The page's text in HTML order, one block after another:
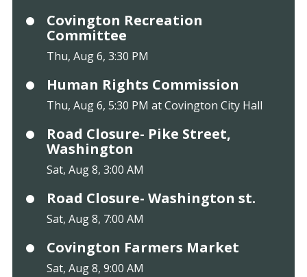
Covington Recreation
Committee
Thu, Aug 6, 3:30 PM
Human Rights Commission
Thu, Aug 6, 5:30 PM at Covington City Hall
Road Closure- Pike Street,
Washington
Sat, Aug 8, 3:00 AM
Road Closure- Washington st.
Sat, Aug 8, 7:00 AM
Covington Farmers Market
Sat, Aug 8, 9:00 AM